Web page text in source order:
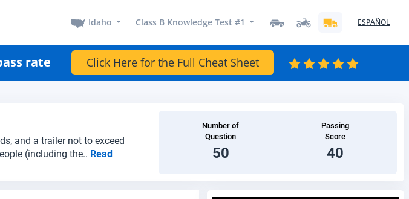
Idaho Class B Knowledge Test #1 ESPAÑOL
rate Click Here for the Full Cheat Sheet
and a trailer not to exceed
(including the.. Read
Number of
Question
50
Passing
Score
40